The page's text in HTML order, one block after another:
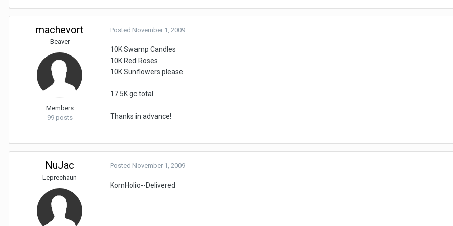
machevort
Beaver
Members
99 posts
Posted November 1, 2009
10K Swamp Candles
10K Red Roses
10K Sunflowers please
17.5K gc total.
Thanks in advance!
NuJac
Leprechaun
Posted November 1, 2009
KornHolio--Delivered